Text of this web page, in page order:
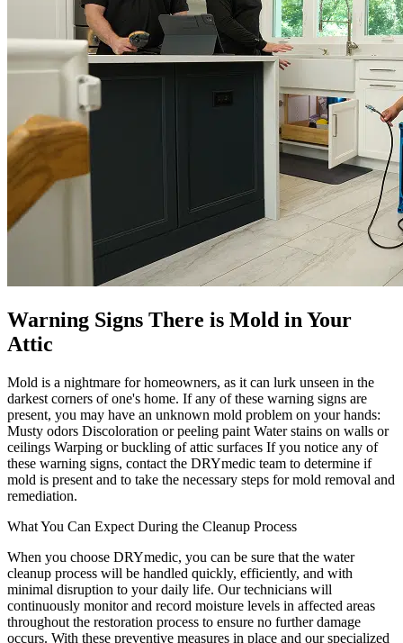
Warning Signs There is Mold in Your
Attic
Mold is a nightmare for homeowners, as it can lurk unseen in the
darkest corners of one's home. If any of these warning signs are
present, you may have an unknown mold problem on your hands:
Musty odors Discoloration or peeling paint Water stains on walls or
ceilings Warping or buckling of attic surfaces If you notice any of
these warning signs, contact the DRYmedic team to determine if
mold is present and to take the necessary steps for mold removal and
remediation.
What You Can Expect During the Cleanup Process
When you choose DRYmedic, you can be sure that the water
cleanup process will be handled quickly, efficiently, and with
minimal disruption to your daily life. Our technicians will
continuously monitor and record moisture levels in affected areas
throughout the restoration process to ensure no further damage
occurs. With these preventive measures in place and our specialized